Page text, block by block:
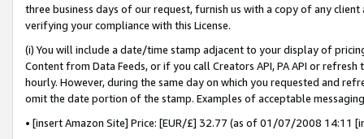
three business days of our request, furnish us with a copy of any
verifying your compliance with this License.
(i) You will include a date/time stamp adjacent to your display of
Content from Data Feeds, or if you call Creators API, PA API or
hourly. However, during the same day on which you requested and
omit the date portion of the stamp. Examples of acceptable
• [insert Amazon Site] Price: [EUR/£] 32.77 (as of 01/07/2008 14:11